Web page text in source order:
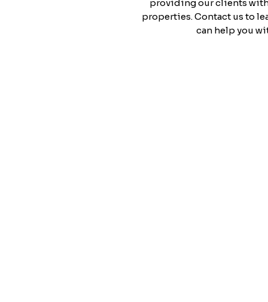
providing our clients
properties. Contact us to
can help you